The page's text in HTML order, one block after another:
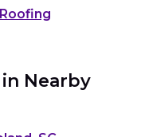
Nearby